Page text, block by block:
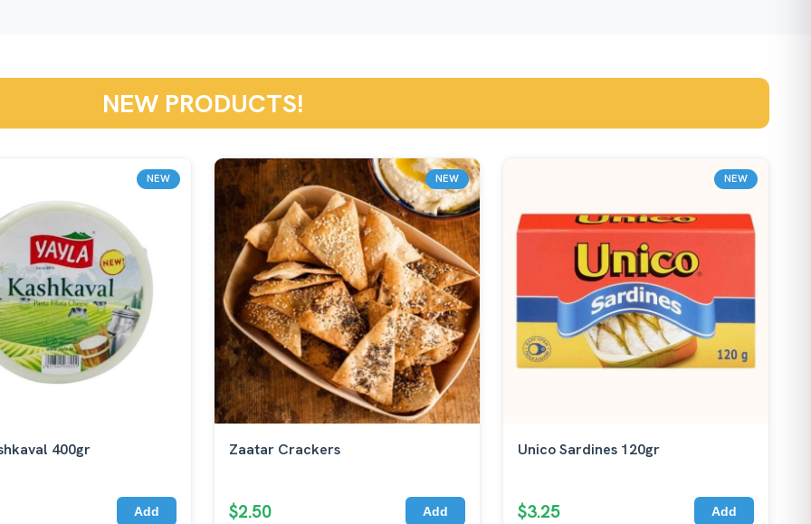
NEW PRODUCTS!
NEW
400gr
Add
NEW
Zaatar Crackers
$2.50 Add
NEW
Unico Sardines 120gr
$3.25 Add